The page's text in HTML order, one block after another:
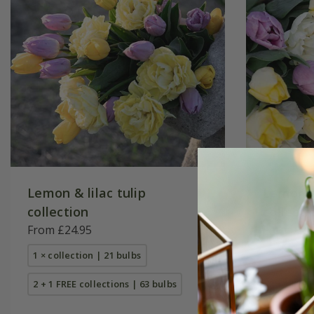
Lemon & lilac tulip
collection
From £24.95
1 × collection | 21 bulbs
2 + 1 FREE collections | 63 bulbs
Lemon
From
1 ×
2 + 1